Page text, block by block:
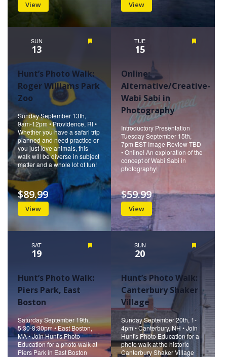
View View
SUN
13
Hunt’s Photo Walk:
Roger Williams Park
Zoo
Sunday September 13th,
9am-12pm • Providence, RI •
Whether you have a safari trip
planned and need practice or
you just love animals, this
walk will be diverse in subject
matter and a whole lot of fun!
View
$89.99
TUE
15
Online:
Alternative/Creative-
Wabi Sabi in
Photography
Introductory Presentation
Tuesday September 15th,
7pm EST Image Review TBD
• Online! An exploration of the
concept of Wabi Sabi in
photography!
View
$59.99
SAT
19
Hunt’s Photo Walk:
Piers Park, East
Boston
Saturday September 19th,
5:30-8:30pm • East Boston,
MA • Join Hunt's Photo
Education for a photo walk at
Piers Park in East Boston
SUN
20
Hunt’s Photo Walk:
Canterbury Shaker
Village
Sunday September 20th, 1-
4pm • Canterbury, NH • Join
Hunt's Photo Education for a
photo walk at the historic
Canterbury Shaker Village